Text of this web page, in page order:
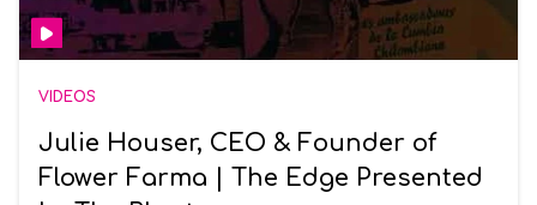
VIDEOS
Julie Houser, CEO & Founder of
Flower Farma | The Edge Presented